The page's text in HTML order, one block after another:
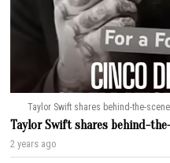
Taylor Swift shares behind-the-
Taylor Swift shares behind-
2 years ago